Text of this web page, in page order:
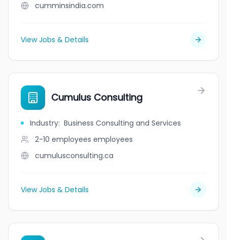
cumminsindia.com
View Jobs & Details
Cumulus Consulting
Industry: Business Consulting and Services
2-10 employees employees
cumulusconsulting.ca
View Jobs & Details